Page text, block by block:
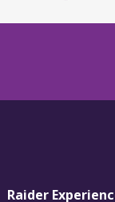
Raider